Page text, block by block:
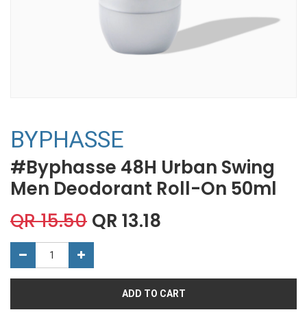
BYPHASSE
#Byphasse 48H Urban Swing
Men Deodorant Roll-On 50ml
QR15.50 QR 13.18
ADD TO CART